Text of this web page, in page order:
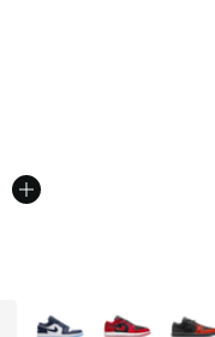
A$250.00 to
More Colors Available